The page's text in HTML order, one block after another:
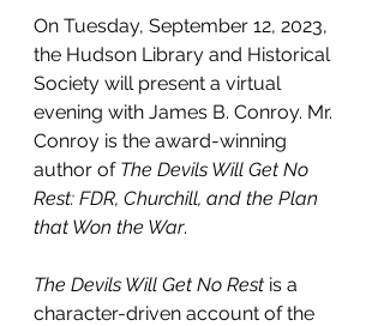
On Tuesday, September 12, 2023,
the Hudson Library and Historical
Society will present a virtual
evening with James B. Conroy. Mr.
Conroy is the award-winning
author of The Devils Will Get No
Rest: FDR, Churchill, and the Plan
that Won the War.
The Devils Will Get No Rest is a
character-driven account of the